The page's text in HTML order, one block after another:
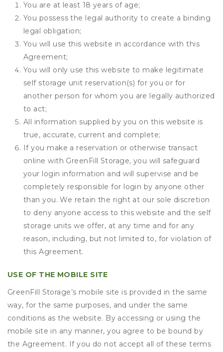
You are at least 18 years of age;
You possess the legal authority to create a binding
legal obligation;
You will use this website in accordance with this
Agreement;
You will only use this website to make legitimate
self storage unit reservation(s) for you or for
another person for whom you are legally authorized
to act;
All information supplied by you on this website is
true, accurate, current and complete;
If you make a reservation or otherwise transact
online with GreenFill Storage, you will safeguard
your login information and will supervise and be
completely responsible for login by anyone other
than you. We retain the right at our sole discretion
to deny anyone access to this website and the self
storage units we offer, at any time and for any
reason, including, but not limited to, for violation of
this Agreement.
USE OF THE MOBILE SITE
GreenFill Storage’s mobile site is provided in the same
way, for the same purposes, and under the same
conditions as the website. By accessing or using the
mobile site in any manner, you agree to be bound by
the Agreement. If you do not accept all of these terms